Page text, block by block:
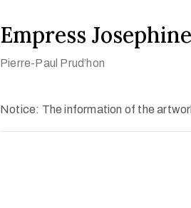
Empress
Pierre-Paul Prud’hon
Notice: The information of the